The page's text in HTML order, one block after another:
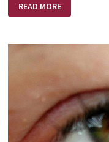
AS
FOR
READ MORE